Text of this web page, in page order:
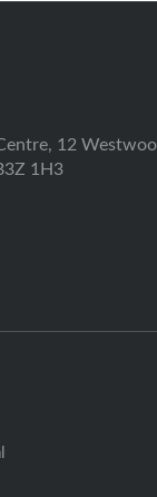
12
1H3